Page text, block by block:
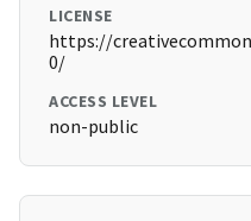
LICENSE
https://
0/
ACCESS LEVEL
non-public